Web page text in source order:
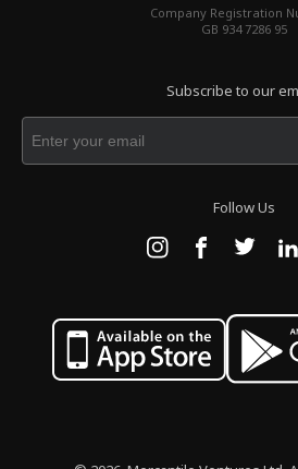
Company Registration
GB 934 7286 95
Subscribe to our
Follow Us